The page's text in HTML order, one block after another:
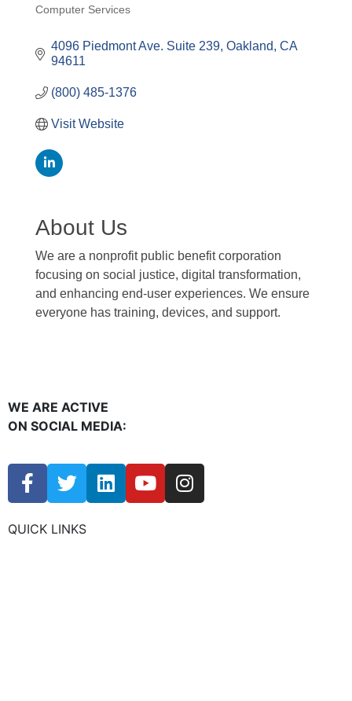
Computer Services
4096 Piedmont Ave. Suite 239 Oakland CA
94611
(800) 485-1376
Visit Website
About Us
We are a nonprofit public benefit corporation
focusing on social justice, digital transformation,
and enhancing end-user experiences. We ensure
everyone has training, devices, and support.
WE ARE ACTIVE
ON SOCIAL MEDIA:
QUICK LINKS